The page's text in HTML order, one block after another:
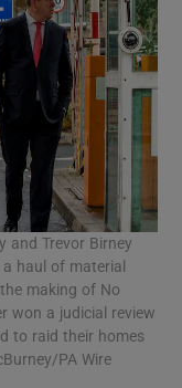
and Trevor Birney
haul of material
making of No
won a judicial review
to raid their homes
PA Wire